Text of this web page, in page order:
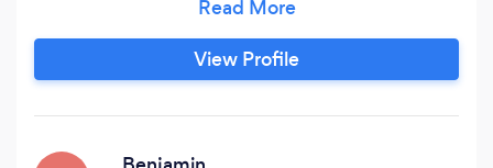
preferences. With 7 years of experience in
Landscape Design, we provide wide range of
services like garden design, lawn care, plant
View Profile